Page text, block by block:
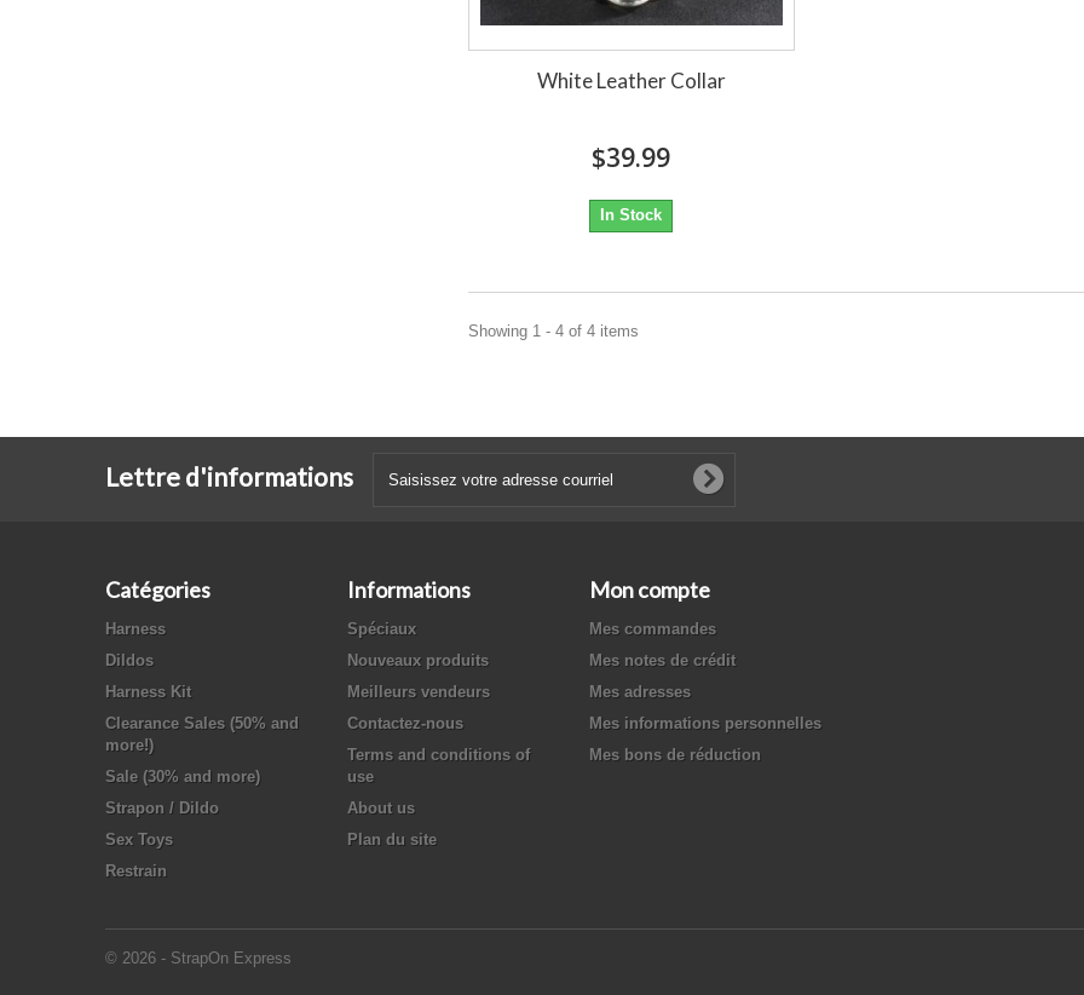
White Leather Collar
$39.99
In Stock
Showing 1 - 4 of 4 items
Lettre d'informations
Catégories
Harness
Dildos
Harness Kit
Clearance Sales (50% and
more!)
Sale (30% and more)
Strapon / Dildo
Sex Toys
Restrain
Informations
Spéciaux
Nouveaux produits
Meilleurs vendeurs
Contactez-nous
Terms and conditions of
use
About us
Plan du site
© 2026 - StrapOn Express
Mon compte
Mes commandes
Mes notes de crédit
Mes adresses
Mes informations personnelles
Mes bons de réduction